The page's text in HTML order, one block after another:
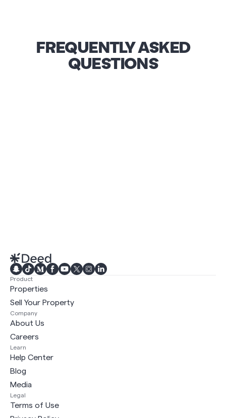
FREQUENTLY ASKED
QUESTIONS
Product
Properties
Sell Your Property
Company
About Us
Careers
Learn
Help Center
Blog
Media
Legal
Terms of Use